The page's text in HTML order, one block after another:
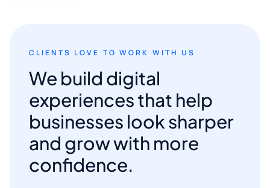
CLIENTS LOVE TO WORK WITH US
We build digital
experiences that help
businesses look sharper
and grow with more
confidence.